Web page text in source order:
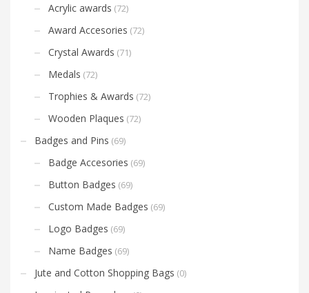
Acrylic awards (72)
Award Accesories (72)
Crystal Awards (71)
Medals (72)
Trophies & Awards (72)
Wooden Plaques (72)
Badges and Pins (69)
Badge Accesories (69)
Button Badges (69)
Custom Made Badges (69)
Logo Badges (69)
Name Badges (69)
Jute and Cotton Shopping Bags (0)